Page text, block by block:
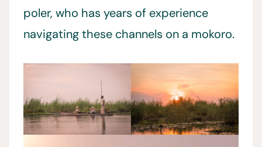
poler, who has years of experience
navigating these channels on a mokoro.